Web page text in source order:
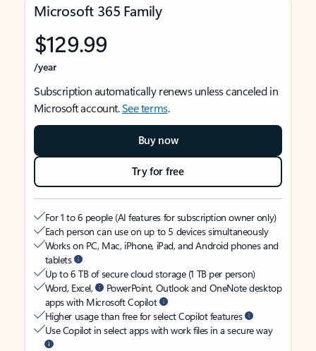
Microsoft 365 Family
$129.99
/year
Subscription automatically renews unless canceled in
Microsoft account.See terms.
Buy now
Try for free
For 1 to 6 people (AI features for subscription owner only)
Each person can use on up to 5 devices simultaneously
Works on PC, Mac, iPhone, iPad, and Android phones and
tablets
Up to 6 TB of secure cloud storage (1 TB per person)
Word, Excel,
PowerPoint, Outlook and OneNote desktop
apps with Microsoft Copilot
Higher usage than free for select Copilot features
Use Copilot in select apps with work files in a secure way